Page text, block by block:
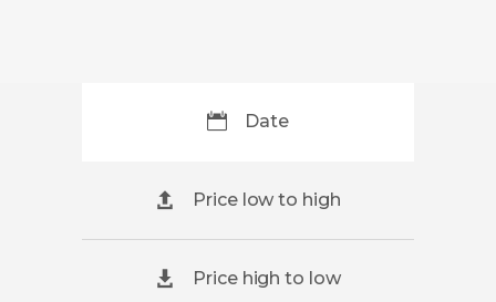
Date
Price low to high
Price high to low